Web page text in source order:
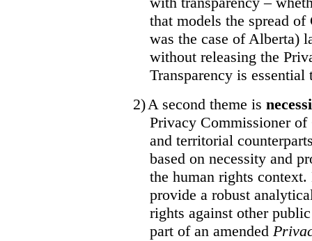
that models the spread
was the case of Alberta)
without releasing the
Transparency is essential
2)A second theme is
Privacy Commissioner
and territorial
based on necessity and
the human rights
provide a robust
rights against other
part of an amended